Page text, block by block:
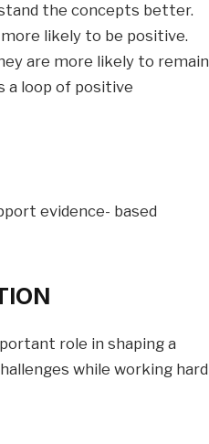
the concepts better.
likely to be positive.
are more likely to remain
a loop of positive
evidence- based
role in shaping a
while working hard